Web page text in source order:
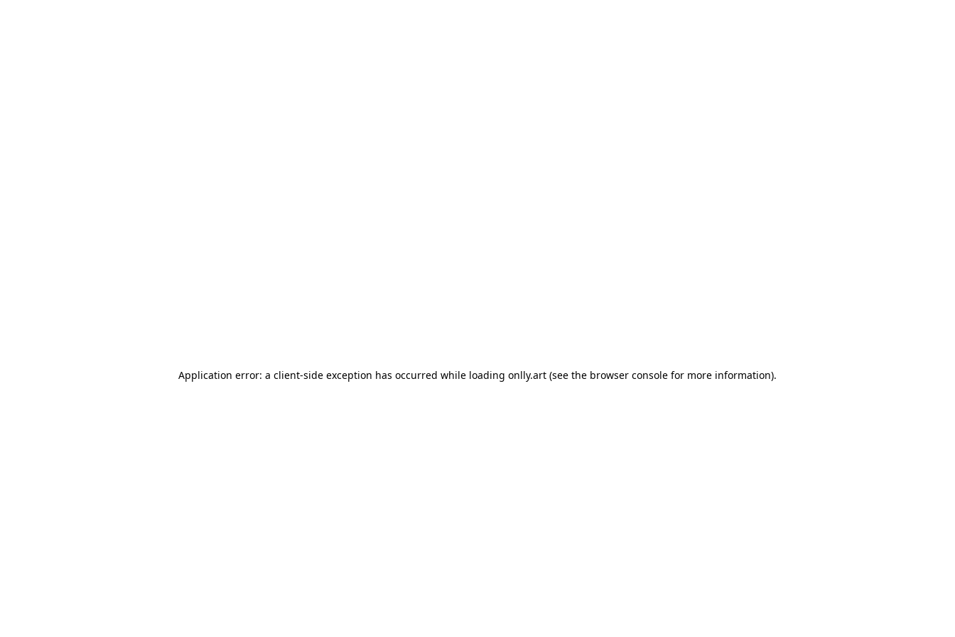
Application error: a client-side exception has occurred while loading onlly.art (see the browser console for more information).